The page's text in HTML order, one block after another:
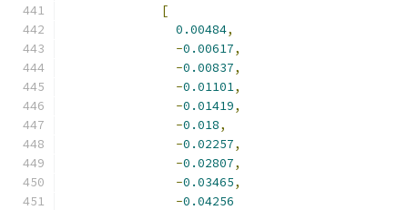
[
0.00484,
-0.00617,
-0.00837,
-0.01101,
-0.01419,
-0.018,
-0.02257,
-0.02807,
-0.03465,
-0.04256